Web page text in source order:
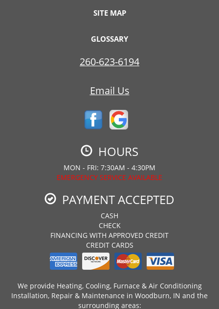
SITE MAP
GLOSSARY
260-623-6194
Email Us
HOURS
MON - FRI: 7:30AM - 4:30PM
EMERGENCY SERVICE AVAILABLE
PAYMENT ACCEPTED
CASH
CHECK
FINANCING WITH APPROVED CREDIT
CREDIT CARDS
We provide Heating, Cooling, Furnace & Air Conditioning
Installation, Repair & Maintenance in Woodburn, IN and the
surrounding areas: